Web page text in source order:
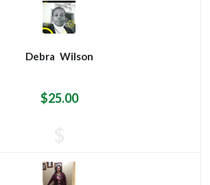
Debra Wilson
$25.00